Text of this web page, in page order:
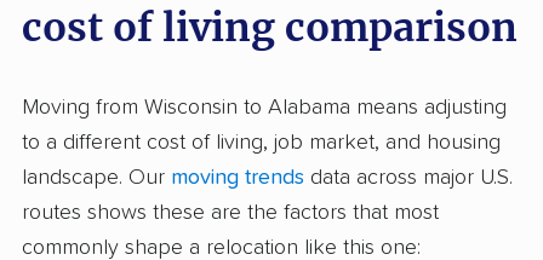
cost of living comparison
Moving from Wisconsin to Alabama means adjusting
to a different cost of living, job market, and housing
landscape. Our moving trends data across major U.S.
routes shows these are the factors that most
commonly shape a relocation like this one: